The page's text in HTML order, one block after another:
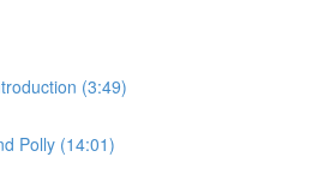
(3:49)
Polly (14:01)